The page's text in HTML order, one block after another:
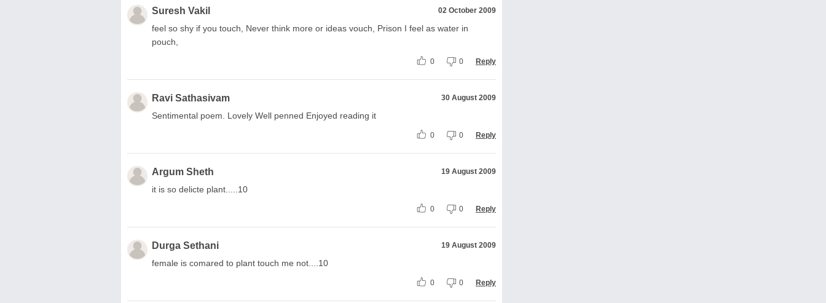
Suresh Vakil 02 October 2009
feel so shy if you touch, Never think more or ideas vouch, Prison I feel as water in
pouch,
0 0 Reply
Ravi Sathasivam 30 August 2009
Sentimental poem. Lovely Well penned Enjoyed reading it
0 0 Reply
Argum Sheth 19 August 2009
it is so delicte plant.....10
0 0 Reply
Durga Sethani 19 August 2009
female is comared to plant touch me not....10
0 0 Reply